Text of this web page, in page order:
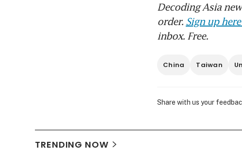
Decoding Asia
order. Sign up
inbox. Free.
China Taiwan
Share with us your
TRENDING NOW